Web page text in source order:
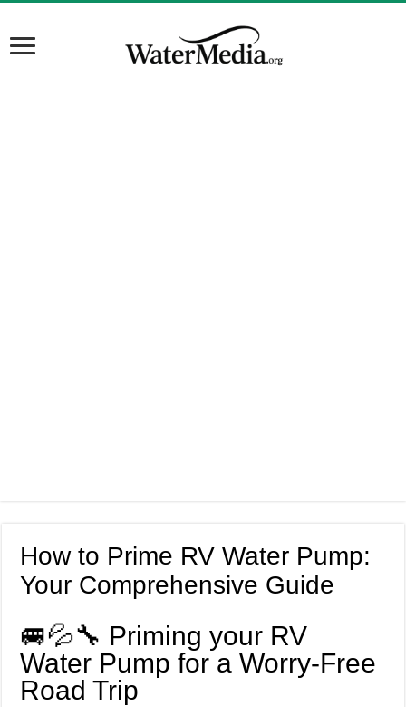
How to Prime RV Water Pump:
Your Comprehensive Guide
🚐💦🔧 Priming your RV
Water Pump for a Worry-Free
Road Trip